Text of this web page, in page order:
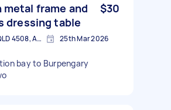
metal frame and
dressing table
$30
Deception Bay QLD 4508, Australia 25th Mar 2026
bay to Burpengary